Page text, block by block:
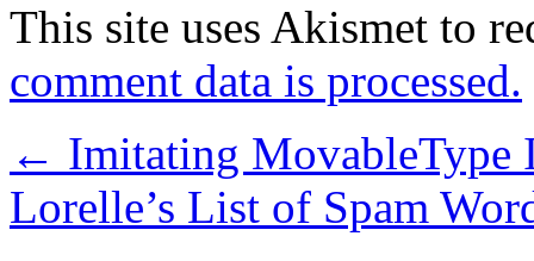
This site uses Akismet to
comment data is processed.
← Imitating MovableType
Lorelle’s List of Spam